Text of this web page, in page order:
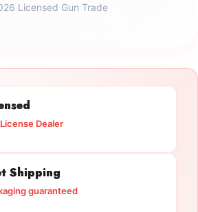
Licensed Gun Trade
Dealer
Shipping
guaranteed